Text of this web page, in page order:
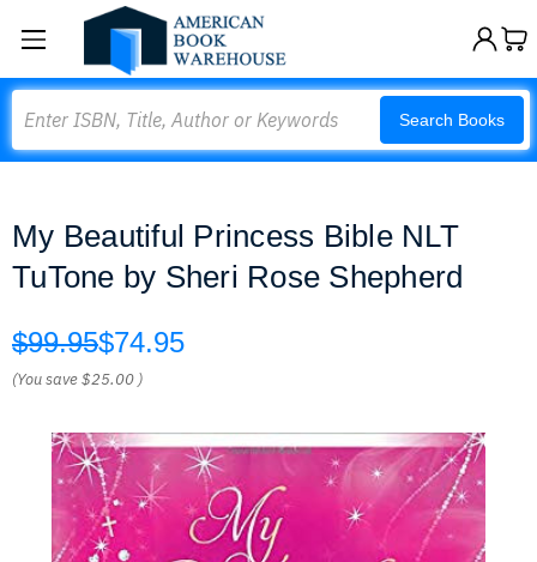
Search Books
My Beautiful Princess Bible NLT
TuTone by Sheri Rose Shepherd
$99.95$74.95
(You save$25.00 )